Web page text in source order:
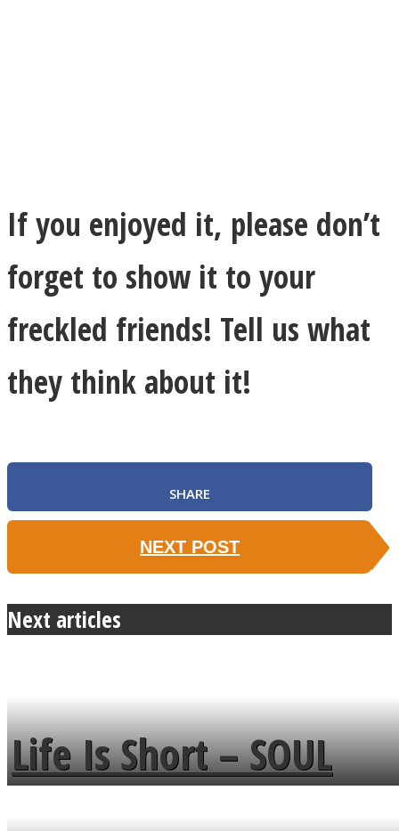
If you enjoyed it, please don’t
forget to show it to your
freckled friends! Tell us what
they think about it!
SHARE
NEXT POST
Next articles
Life Is Short – SOUL
MENDS